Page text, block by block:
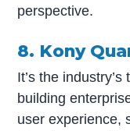
perspective.
8. Kony
It’s the
building
user experience,